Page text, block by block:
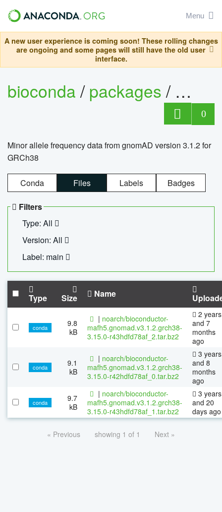
Menu
A new user experience is coming soon! These rolling changes
are ongoing and some pages will still have the old user
interface.
bioconda/packages/
0
Minor allele frequency data from gnomAD version 3.1.2 for
GRCh38
Conda Files Labels Badges
Filters
Type: All
Version: All
Label: main
Type Size Name
conda
9.8
kB
| noarch/bioconductor-
mafh5.gnomad.v3.1.2.grch38-
3.15.0-r43hdfd78af_2.tar.bz2
2 years
and 7
months
ago
conda
9.1
kB
| noarch/bioconductor-
mafh5.gnomad.v3.1.2.grch38-
3.15.0-r42hdfd78af_0.tar.bz2
3 years
and 8
months
ago
conda
9.7
kB
| noarch/bioconductor-
mafh5.gnomad.v3.1.2.grch38-
3.15.0-r43hdfd78af_1.tar.bz2
3 years
and 20
days ago
« Previous showing 1 of 1 Next »